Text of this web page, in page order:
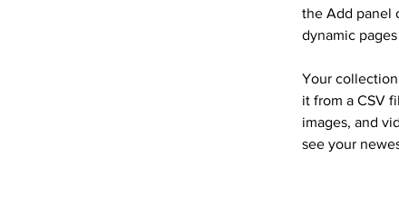
the Add panel
dynamic
Your
it from a CSV
images, and
see your